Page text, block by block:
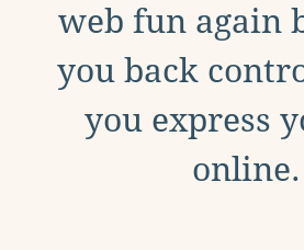
web fun again
you back
you express
online.